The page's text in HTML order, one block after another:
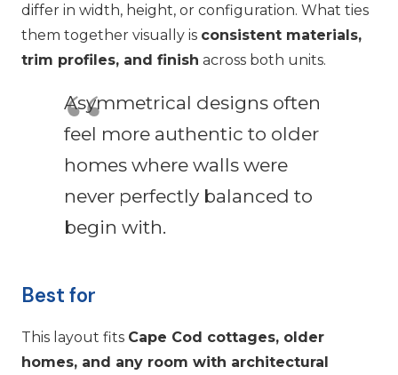
differ in width, height, or configuration. What ties
them together visually is consistent materials,
trim profiles, and finish across both units.
Asymmetrical designs often
feel more authentic to older
homes where walls were
never perfectly balanced to
begin with.
Best for
This layout fits Cape Cod cottages, older
homes, and any room with architectural